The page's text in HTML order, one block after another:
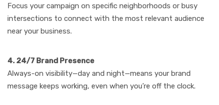
Focus your campaign on specific neighborhoods or busy
intersections to connect with the most relevant audience
near your business.
4. 24/7 Brand Presence
Always-on visibility—day and night—means your brand
message keeps working, even when you’re off the clock.